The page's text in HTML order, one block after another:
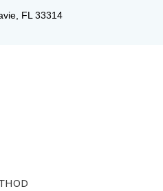
FL 33314